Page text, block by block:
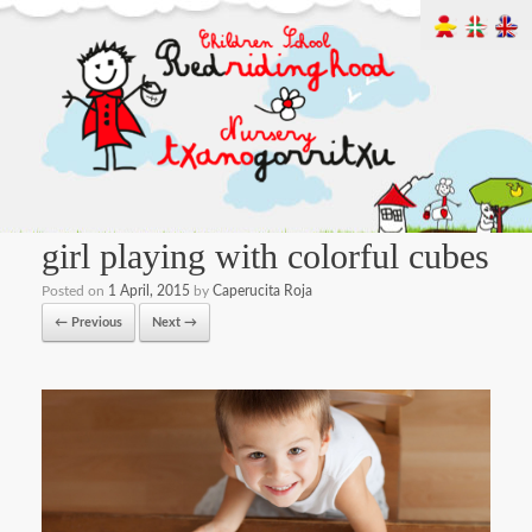
girl playing with colorful cubes
Posted on 1 April, 2015 by Caperucita Roja
← Previous Next →